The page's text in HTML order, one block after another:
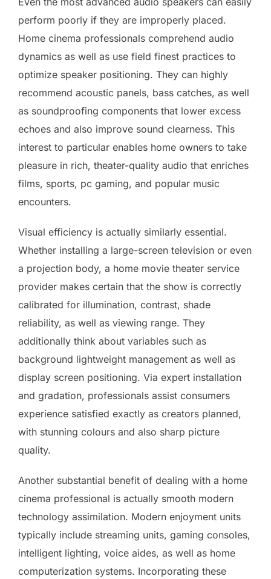
perform poorly if they are improperly placed.
Home cinema professionals comprehend audio
dynamics as well as use field finest practices to
optimize speaker positioning. They can highly
recommend acoustic panels, bass catches, as well
as soundproofing components that lower excess
echoes and also improve sound clearness. This
interest to particular enables home owners to take
pleasure in rich, theater-quality audio that enriches
films, sports, pc gaming, and popular music
encounters.
Visual efficiency is actually similarly essential.
Whether installing a large-screen television or even
a projection body, a home movie theater service
provider makes certain that the show is correctly
calibrated for illumination, contrast, shade
reliability, as well as viewing range. They
additionally think about variables such as
background lightweight management as well as
display screen positioning. Via expert installation
and gradation, professionals assist consumers
experience satisfied exactly as creators planned,
with stunning colours and also sharp picture
quality.
Another substantial benefit of dealing with a home
cinema professional is actually smooth modern
technology assimilation. Modern enjoyment units
typically include streaming units, gaming consoles,
intelligent lighting, voice aides, as well as home
computerization systems. Incorporating these